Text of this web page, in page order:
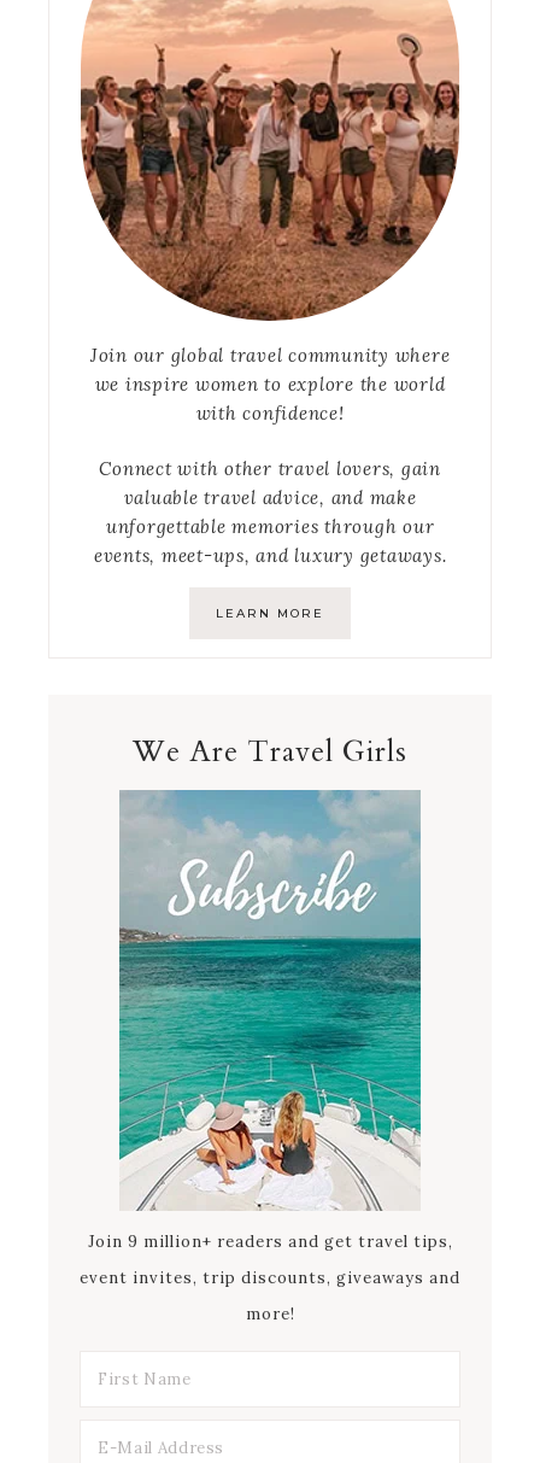
Join our global travel community where
we inspire women to explore the world
with confidence!
Connect with other travel lovers, gain
valuable travel advice, and make
unforgettable memories through our
events, meet-ups, and luxury getaways.
LEARN MORE
We Are Travel Girls
Join 9 million+ readers and get travel tips,
event invites, trip discounts, giveaways and
more!